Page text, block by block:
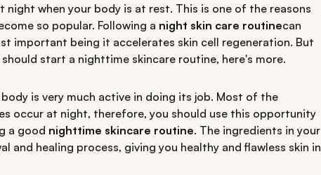
when your body is at rest. This is one of the reasons
so popular. Following a night skin care routinecan
important being it accelerates skin cell regeneration. But
start a nighttime skincare routine, here's more.
is very much active in doing its job. Most of the
occur at night, therefore, you should use this opportunity
a good nighttime skincare routine. The ingredients in your
and healing process, giving you healthy and flawless skin in